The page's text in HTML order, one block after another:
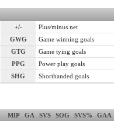
+/-
Plus/minus net
GWG
Game winning goals
GTG
Game tying goals
PPG
Power play goals
SHG Shorthanded goals
MIP GA SVS SOG SVS%
GAA